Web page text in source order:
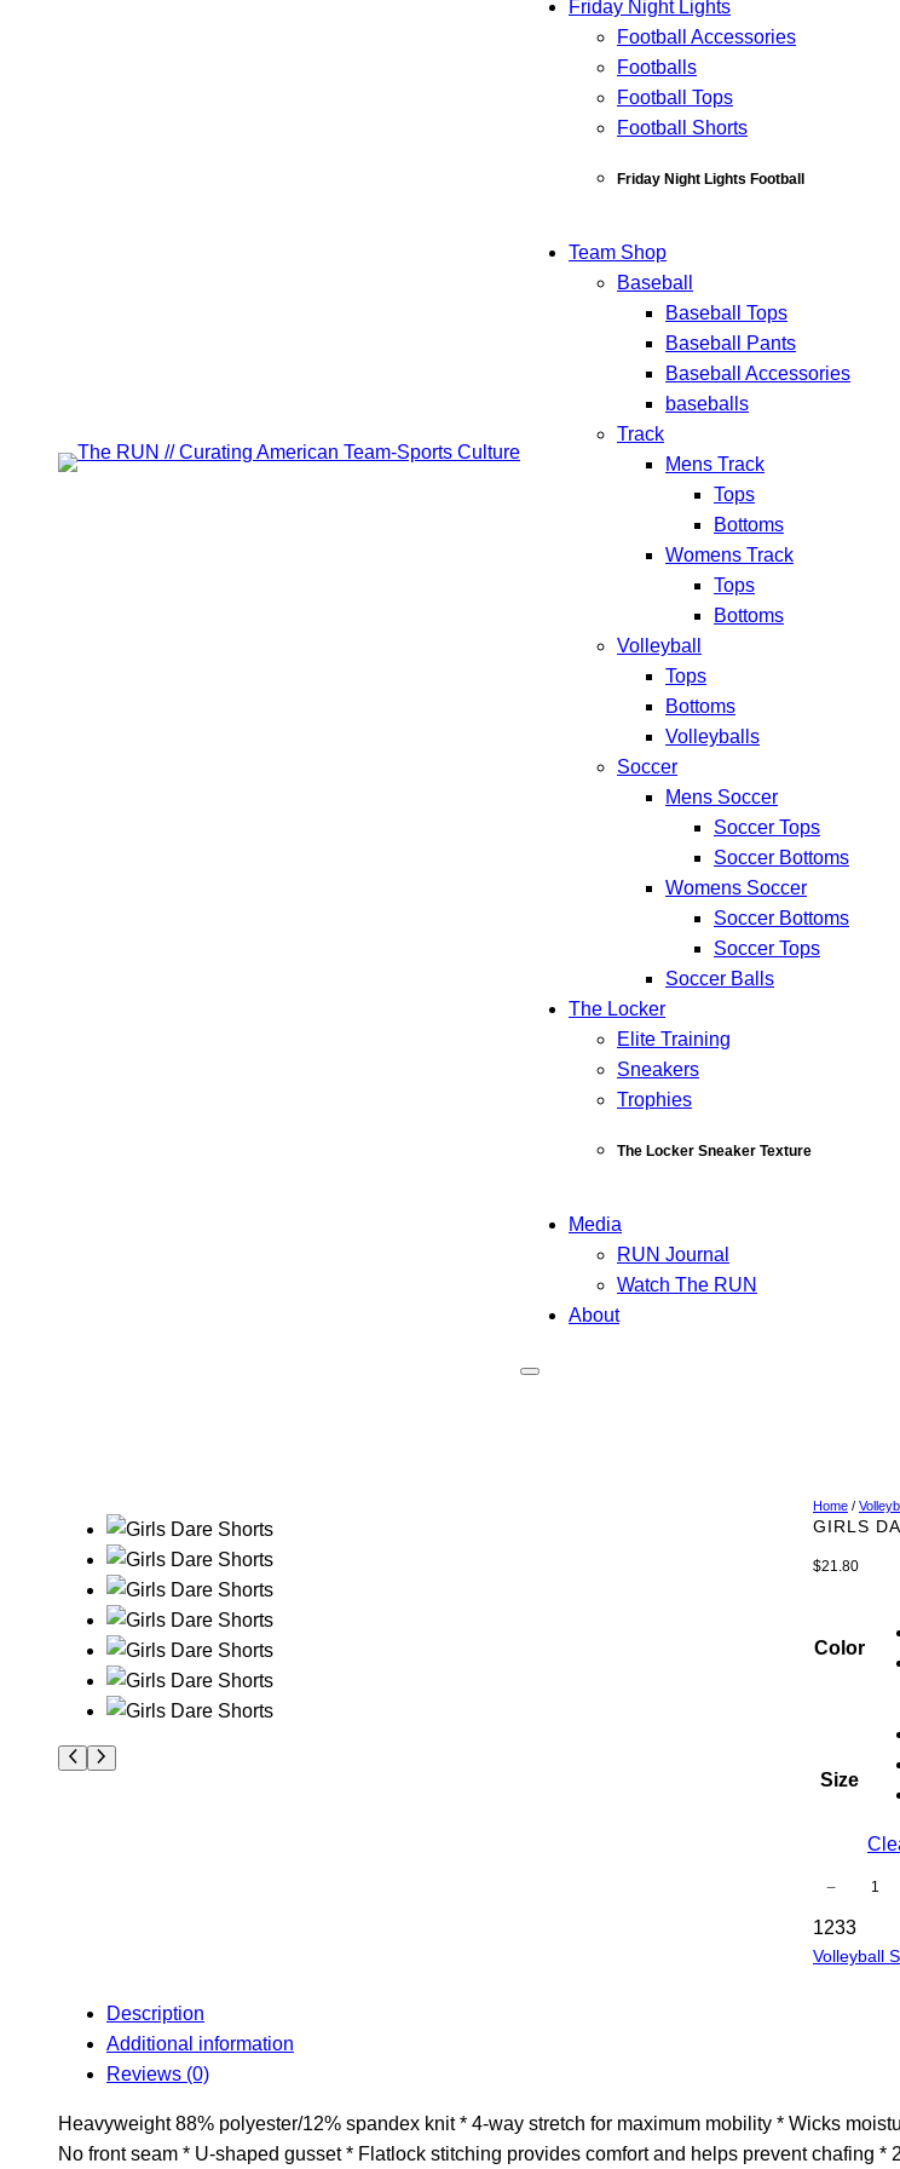
Friday Night Lights
Football Accessories
Footballs
Football Tops
Football Shorts
Friday Night Lights Football
Team Shop
Baseball
Baseball Tops
Baseball Pants
Baseball Accessories
baseballs
Track
Mens Track
Tops
Bottoms
Womens Track
Tops
Bottoms
Volleyball
Tops
Bottoms
Volleyballs
Soccer
Mens Soccer
Soccer Tops
Soccer Bottoms
Womens Soccer
Soccer Bottoms
Soccer Tops
Soccer Balls
The Locker
Elite Training
Sneakers
Trophies
The Locker Sneaker Texture
Media
RUN Journal
Watch The RUN
About
Home /
GIRLS
$21.80
Color
Size
r
l
e
S
−
1233
Volleyball
Description
Additional information
Reviews (0)
Heavyweight 88% polyester/12% spandex knit * 4-way stretch for maximum mobility * Wicks
No front seam * U-shaped gusset * Flatlock stitching provides comfort and helps prevent chafing *